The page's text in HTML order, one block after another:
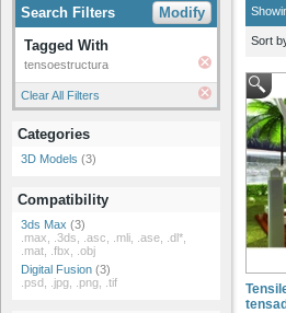
Search Filters
Modify
Tagged With
tensoestructura
Clear All Filters
Categories
3D Models (3)
Compatibility
3ds Max (3)
.max, .3ds, .asc, .mli, .ase, .dl*,
.mat, .fbx, .obj
Digital Fusion (3)
.psd, .jpg, .png, .tif
Sort